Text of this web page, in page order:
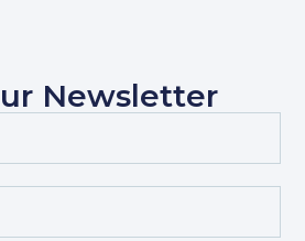
Newsletter